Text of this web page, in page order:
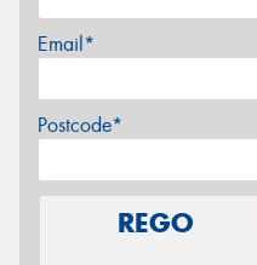
Email*
Postcode*
REGO